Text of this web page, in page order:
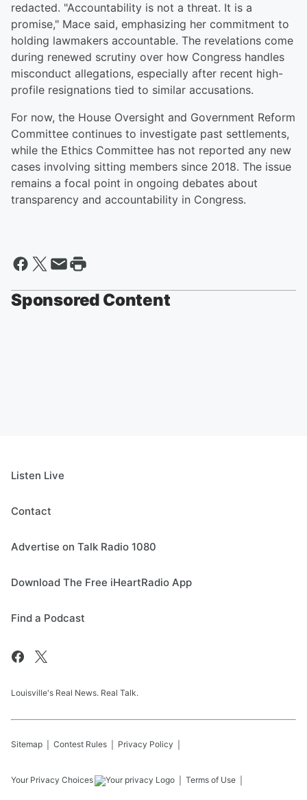
redacted. "Accountability is not a threat. It is a
promise," Mace said, emphasizing her commitment to
holding lawmakers accountable. The revelations come
during renewed scrutiny over how Congress handles
misconduct allegations, especially after recent high-
profile resignations tied to similar accusations.
For now, the House Oversight and Government Reform
Committee continues to investigate past settlements,
while the Ethics Committee has not reported any new
cases involving sitting members since 2018. The issue
remains a focal point in ongoing debates about
transparency and accountability in Congress.
Sponsored Content
Listen Live
Contact
Advertise on Talk Radio 1080
Download The Free iHeartRadio App
Find a Podcast
Louisville's Real News. Real Talk.
Sitemap Contest Rules Privacy Policy
Your Privacy Choices Terms of Use